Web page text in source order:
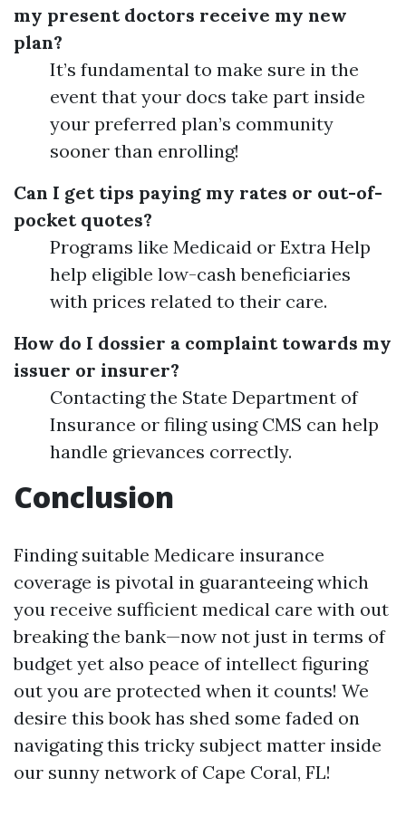
my present doctors receive my new
plan?
It’s fundamental to make sure in the
event that your docs take part inside
your preferred plan’s community
sooner than enrolling!
Can I get tips paying my rates or out-of-
pocket quotes?
Programs like Medicaid or Extra Help
help eligible low-cash beneficiaries
with prices related to their care.
How do I dossier a complaint towards my
issuer or insurer?
Contacting the State Department of
Insurance or filing using CMS can help
handle grievances correctly.
Conclusion
Finding suitable Medicare insurance
coverage is pivotal in guaranteeing which
you receive sufficient medical care with out
breaking the bank—now not just in terms of
budget yet also peace of intellect figuring
out you are protected when it counts! We
desire this book has shed some faded on
navigating this tricky subject matter inside
our sunny network of Cape Coral, FL!